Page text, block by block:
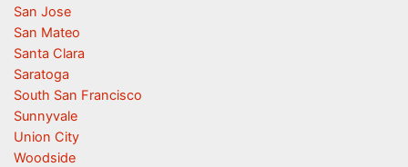
San Jose
San Mateo
Santa Clara
Saratoga
South San Francisco
Sunnyvale
Union City
Woodside